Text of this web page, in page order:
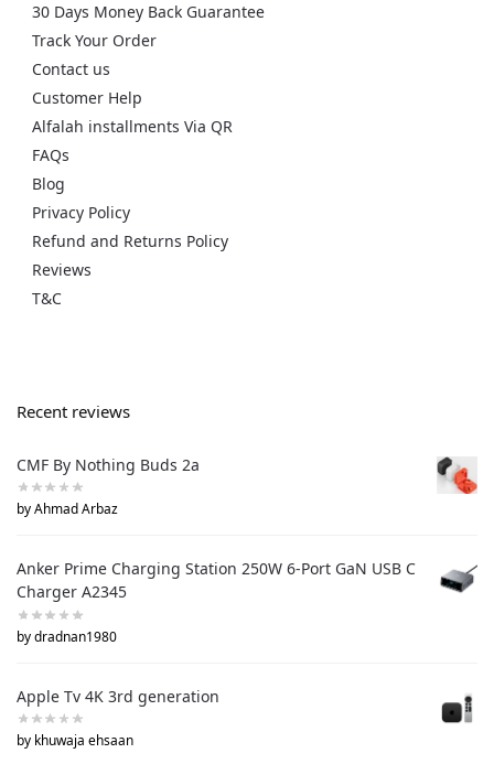
30 Days Money Back Guarantee
Track Your Order
Contact us
Customer Help
Alfalah installments Via QR
FAQs
Blog
Privacy Policy
Refund and Returns Policy
Reviews
T&C
Recent reviews
CMF By Nothing Buds 2a
by Ahmad Arbaz
Anker Prime Charging Station 250W 6-Port GaN USB C
Charger A2345
by dradnan1980
Apple Tv 4K 3rd generation
by khuwaja ehsaan